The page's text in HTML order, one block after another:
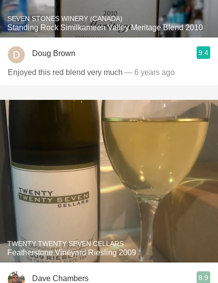
SEVEN STONES WINERY (CANADA)
Standing Rock Similkameen Valley Meritage Blend 2010
Doug Brown 9.4
Enjoyed this red blend very much — 6 years ago
TWENTY TWENTY SEVEN CELLARS
Featherstone Vineyard Riesling 2009
Dave Chambers 8.9